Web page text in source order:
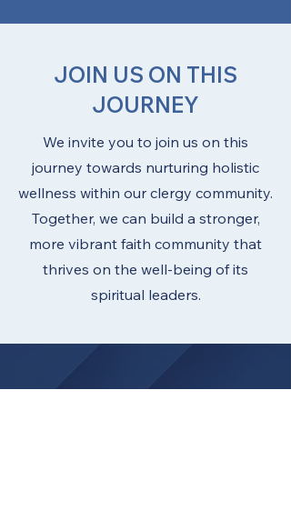
JOIN US ON THIS
JOURNEY
We invite you to join us on this
journey towards nurturing holistic
wellness within our clergy community.
Together, we can build a stronger,
more vibrant faith community that
thrives on the well-being of its
spiritual leaders.